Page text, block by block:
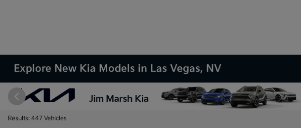
Explore New Kia Models in Las Vegas, NV
Results: 447 Vehicles